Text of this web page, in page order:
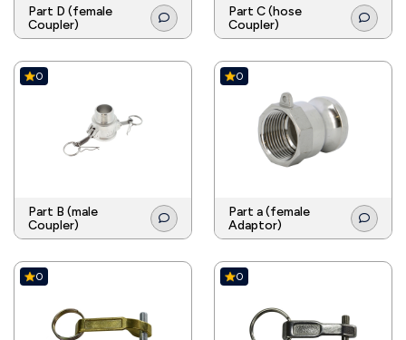
Part D (female
Coupler)
Part C (hose
Coupler)
0
Part B (male
Coupler)
0
Part a (female
Adaptor)
0 0